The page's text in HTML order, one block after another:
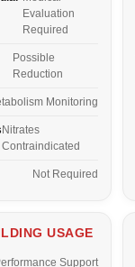
Evaluation
Required
Possible
Reduction
Monitoring
Nitrates
Contraindicated
Not Required
USAGE
Support